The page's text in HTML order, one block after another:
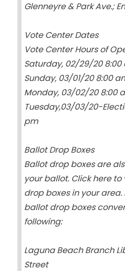
Glenneyre & Park Ave.;
Vote Center Dates
Vote Center Hours of
Saturday, 02/29/20 8:00
Sunday, 03/01/20 8:00
Monday, 03/02/20 8:00
Tuesday,03/03/20-
pm
Ballot Drop Boxes
Ballot drop boxes are
your ballot. Click here
drop boxes in your
ballot drop boxes
following:
Laguna Beach Branch
Street